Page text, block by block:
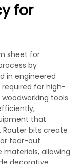
for
sheet for
by
in engineered
for high-
tools
that
bits create
tear-out
allowing